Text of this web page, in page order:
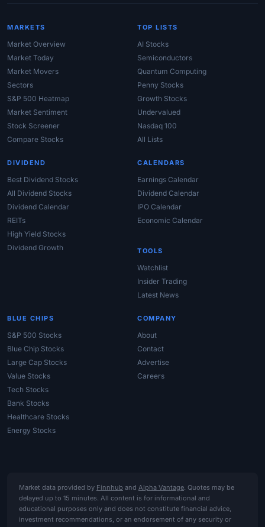
MARKETS
Market Overview
Market Today
Market Movers
Sectors
S&P 500 Heatmap
Market Sentiment
Stock Screener
Compare Stocks
TOP LISTS
AI Stocks
Semiconductors
Quantum Computing
Penny Stocks
Growth Stocks
Undervalued
Nasdaq 100
All Lists
DIVIDEND
Best Dividend Stocks
All Dividend Stocks
Dividend Calendar
REITs
High Yield Stocks
Dividend Growth
CALENDARS
Earnings Calendar
Dividend Calendar
IPO Calendar
Economic Calendar
TOOLS
Watchlist
Insider Trading
Latest News
BLUE CHIPS
S&P 500 Stocks
Blue Chip Stocks
Large Cap Stocks
Value Stocks
Tech Stocks
Bank Stocks
Healthcare Stocks
Energy Stocks
COMPANY
About
Contact
Advertise
Careers
Market data provided by Finnhub and Alpha Vantage. Quotes may be
delayed up to 15 minutes. All content is for informational and
educational purposes only and does not constitute financial advice,
investment recommendations, or an endorsement of any security or